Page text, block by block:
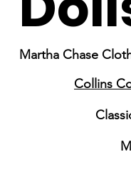
Martha Chase
Collins